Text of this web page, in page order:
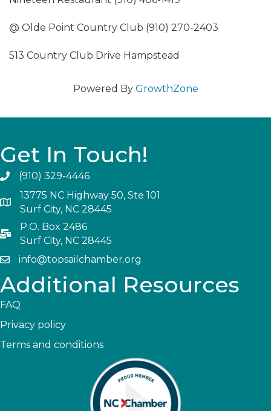
@ Olde Point Country Club (910) 270-2403
513 Country Club Drive Hampstead
Powered By GrowthZone
Get In Touch!
(910) 329-4446
13775 NC Highway 50, Ste 101
Surf City, NC 28445
P.O. Box 2486
Surf City, NC 28445
info@topsailchamber.org
Additional Resources
FAQ
Privacy policy
Terms and conditions